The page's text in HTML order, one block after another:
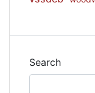
Search